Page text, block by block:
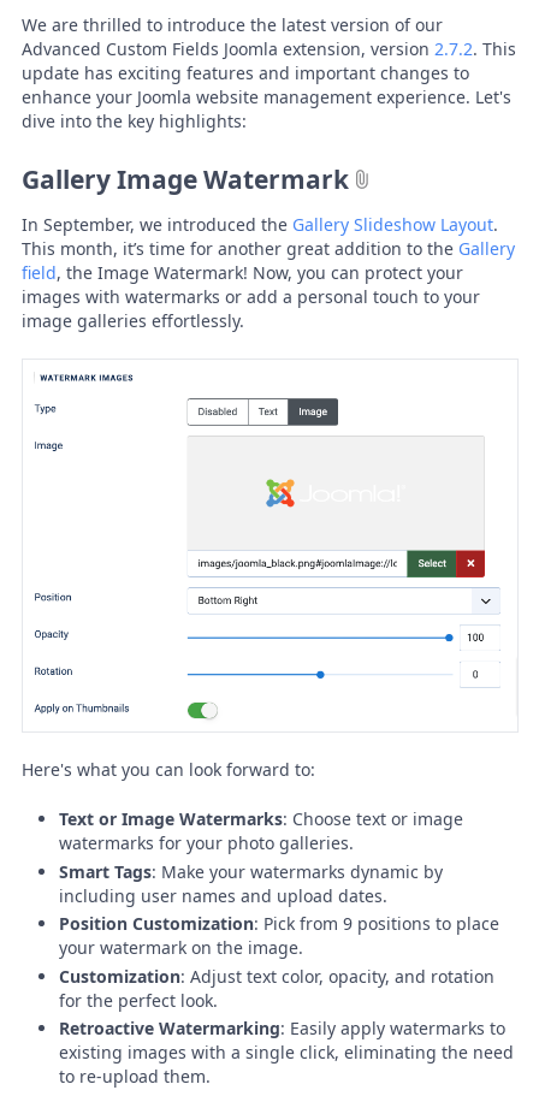
We are thrilled to introduce the latest version of our
Advanced Custom Fields Joomla extension, version 2.7.2. This
update has exciting features and important changes to
enhance your Joomla website management experience. Let's
dive into the key highlights:
Gallery Image Watermark
In September, we introduced the Gallery Slideshow Layout.
This month, it’s time for another great addition to the Gallery
field, the Image Watermark! Now, you can protect your
images with watermarks or add a personal touch to your
image galleries effortlessly.
Here's what you can look forward to:
Text or Image Watermarks: Choose text or image
watermarks for your photo galleries.
Smart Tags: Make your watermarks dynamic by
including user names and upload dates.
Position Customization: Pick from 9 positions to place
your watermark on the image.
Customization: Adjust text color, opacity, and rotation
for the perfect look.
Retroactive Watermarking: Easily apply watermarks to
existing images with a single click, eliminating the need
to re-upload them.